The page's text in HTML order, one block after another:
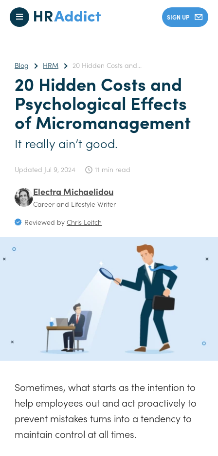
SIGN UP
Blog HRM 20 Hidden Costs and...
20 Hidden Costs and
Psychological Effects
of Micromanagement
It really ain’t good.
Updated Jul 9, 2024 11 min read
Electra Michaelidou
Career and Lifestyle Writer
Reviewed by Chris Leitch
Sometimes, what starts as the intention to
help employees out and act proactively to
prevent mistakes turns into a tendency to
maintain control at all times.